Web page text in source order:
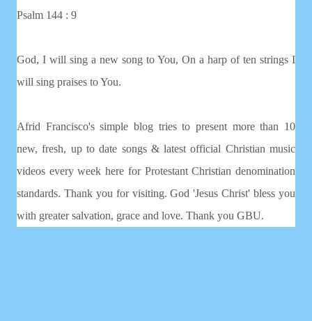
Psalm 144 : 9
God, I will sing a new song to You, On a harp of ten strings I
will sing praises to You.
Afrid Francisco's simple blog tries to present more than 10
new, fresh, up to date songs & latest official Christian music
videos every week here for Protestant Christian denomination
standards. Thank you for visiting. God 'Jesus Christ' bless you
with greater salvation, grace and love. Thank you GBU.